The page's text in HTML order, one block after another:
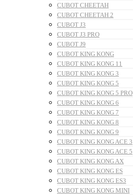
CUBOT CHEETAH
CUBOT CHEETAH 2
CUBOT J3
CUBOT J3 PRO
CUBOT J9
CUBOT KING KONG
CUBOT KING KONG 11
CUBOT KING KONG 3
CUBOT KING KONG 5
CUBOT KING KONG 5 PRO
CUBOT KING KONG 6
CUBOT KING KONG 7
CUBOT KING KONG 8
CUBOT KING KONG 9
CUBOT KING KONG ACE 3
CUBOT KING KONG ACE 5
CUBOT KING KONG AX
CUBOT KING KONG ES
CUBOT KING KONG ES3
CUBOT KING KONG MINI